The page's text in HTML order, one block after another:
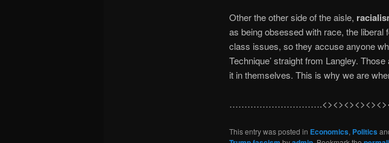
Other the other side of the aisle,
as being obsessed with race, the liberal
class issues, so they accuse anyone
Technique’ straight from Langley.
it in themselves. This is why we are
This entry was posted in Economics, Politics